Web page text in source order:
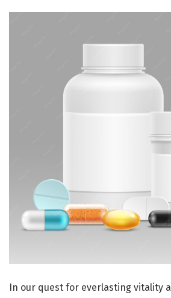
In our quest for everlasting vitality